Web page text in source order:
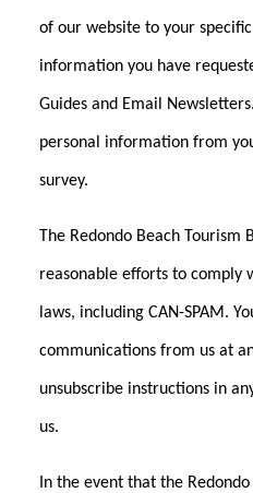
of our website to your
information you have
Guides and Email
personal information from
survey.
The Redondo Beach Tourism
reasonable efforts to comply
laws, including CAN-SPAM.
communications from us at
unsubscribe instructions in
us.
In the event that the